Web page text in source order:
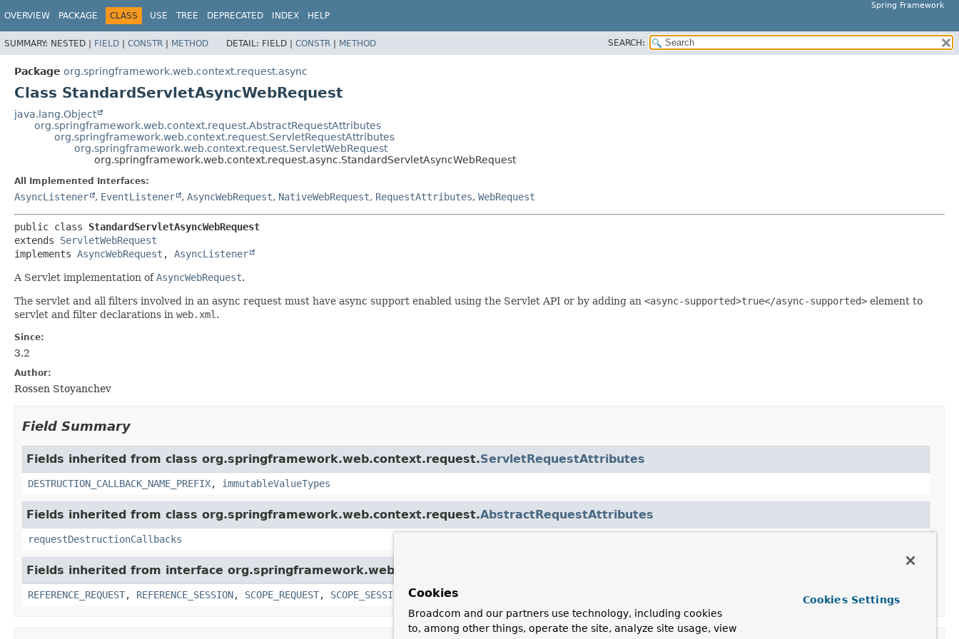
Spring Framework
OVERVIEW PACKAGE CLASS USE TREE DEPRECATED INDEX HELP
SUMMARY: NESTED | FIELD | CONSTR | METHOD DETAIL: FIELD | CONSTR | METHOD SEARCH:
Package org.springframework.web.context.request.async
Class StandardServletAsyncWebRequest
java.lang.Object
org.springframework.web.context.request.AbstractRequestAttributes
org.springframework.web.context.request.ServletRequestAttributes
org.springframework.web.context.request.ServletWebRequest
org.springframework.web.context.request.async.StandardServletAsyncWebRequest
All Implemented Interfaces:
AsyncListener , EventListener , AsyncWebRequest, NativeWebRequest, RequestAttributes, WebRequest
public class StandardServletAsyncWebRequest
extends ServletWebRequest
implements AsyncWebRequest , AsyncListener
A Servlet implementation ofAsyncWebRequest.
The servlet and all filters involved in an async request must have async support enabled using the Servlet API or by adding an <async-supported>true</async-supported> element to
servlet and filter declarations in web.xml .
Since:
3.2
Author:
Rossen Stoyanchev
Field Summary
Fields inherited from class org.springframework.web.context.request.ServletRequestAttributes
DESTRUCTION_CALLBACK_NAME_PREFIX, immutableValueTypes
Fields inherited from class org.springframework.web.context.request.AbstractRequestAttributes
requestDestructionCallbacks
Fields inherited from interface org.springframework.web.context.request.
REFERENCE_REQUEST, REFERENCE_SESSION, SCOPE_REQUEST, SCOPE_SESSION Cookies
Broadcom and our partners use technology, including cookies
to, among other things, operate the site, analyze site usage, view
Cookies Settings